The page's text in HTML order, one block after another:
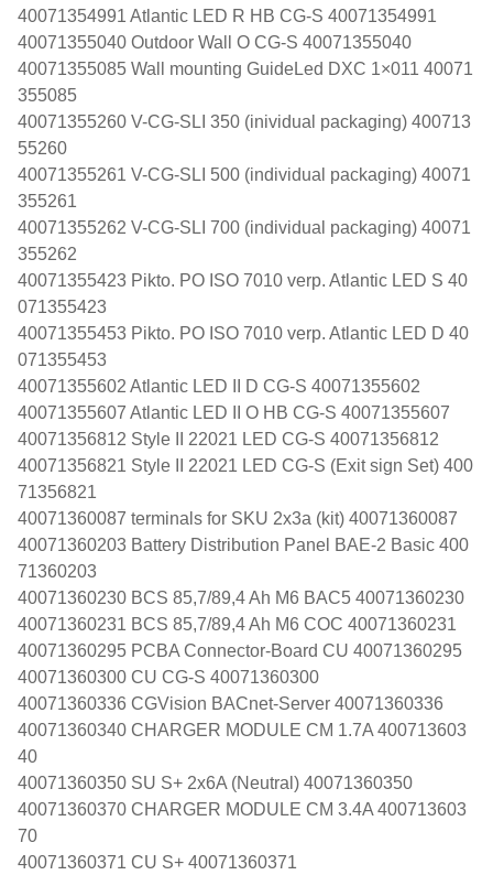
40071354991 Atlantic LED R HB CG-S 40071354991
40071355040 Outdoor Wall O CG-S 40071355040
40071355085 Wall mounting GuideLed DXC 1×011 40071
355085
40071355260 V-CG-SLI 350 (inividual packaging) 400713
55260
40071355261 V-CG-SLI 500 (individual packaging) 40071
355261
40071355262 V-CG-SLI 700 (individual packaging) 40071
355262
40071355423 Pikto. PO ISO 7010 verp. Atlantic LED S 40
071355423
40071355453 Pikto. PO ISO 7010 verp. Atlantic LED D 40
071355453
40071355602 Atlantic LED II D CG-S 40071355602
40071355607 Atlantic LED II O HB CG-S 40071355607
40071356812 Style II 22021 LED CG-S 40071356812
40071356821 Style II 22021 LED CG-S (Exit sign Set) 400
71356821
40071360087 terminals for SKU 2x3a (kit) 40071360087
40071360203 Battery Distribution Panel BAE-2 Basic 400
71360203
40071360230 BCS 85,7/89,4 Ah M6 BAC5 40071360230
40071360231 BCS 85,7/89,4 Ah M6 COC 40071360231
40071360295 PCBA Connector-Board CU 40071360295
40071360300 CU CG-S 40071360300
40071360336 CGVision BACnet-Server 40071360336
40071360340 CHARGER MODULE CM 1.7A 400713603
40
40071360350 SU S+ 2x6A (Neutral) 40071360350
40071360370 CHARGER MODULE CM 3.4A 400713603
70
40071360371 CU S+ 40071360371